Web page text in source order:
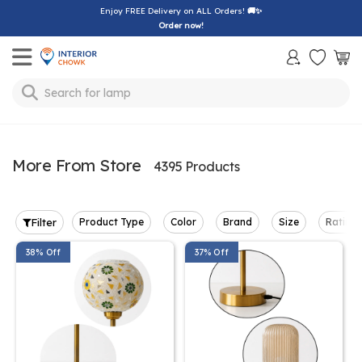
Enjoy FREE Delivery on ALL Orders! 🚚✨
Order now!
Toggle mobile menu
Search for
More From Store 4395 Products
Filter Product Type Color Brand Size Rating
38% Off 37% Off